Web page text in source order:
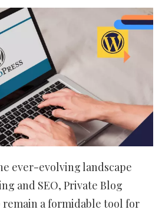
ever-evolving landscape
and SEO, Private Blog
remain a formidable tool for